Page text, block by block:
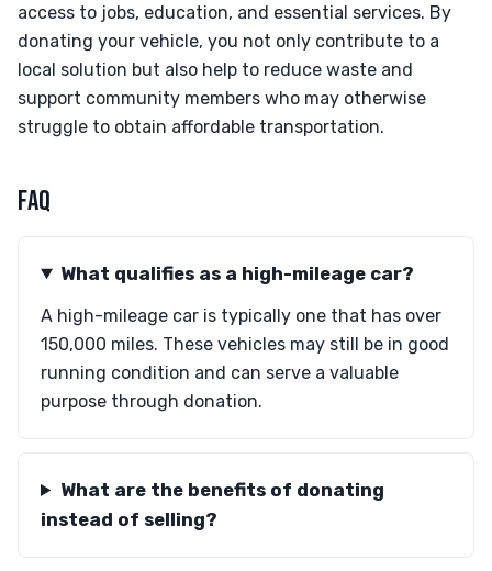
access to jobs, education, and essential services. By
donating your vehicle, you not only contribute to a
local solution but also help to reduce waste and
support community members who may otherwise
struggle to obtain affordable transportation.
FAQ
What qualifies as a high-mileage car?
A high-mileage car is typically one that has over
150,000 miles. These vehicles may still be in good
running condition and can serve a valuable
purpose through donation.
What are the benefits of donating
instead of selling?